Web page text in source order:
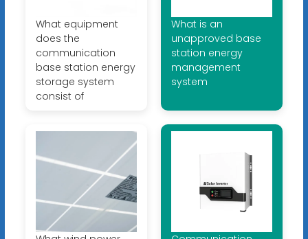
What equipment
does the
communication
base station energy
storage system
consist of
What is an
unapproved base
station energy
management
system